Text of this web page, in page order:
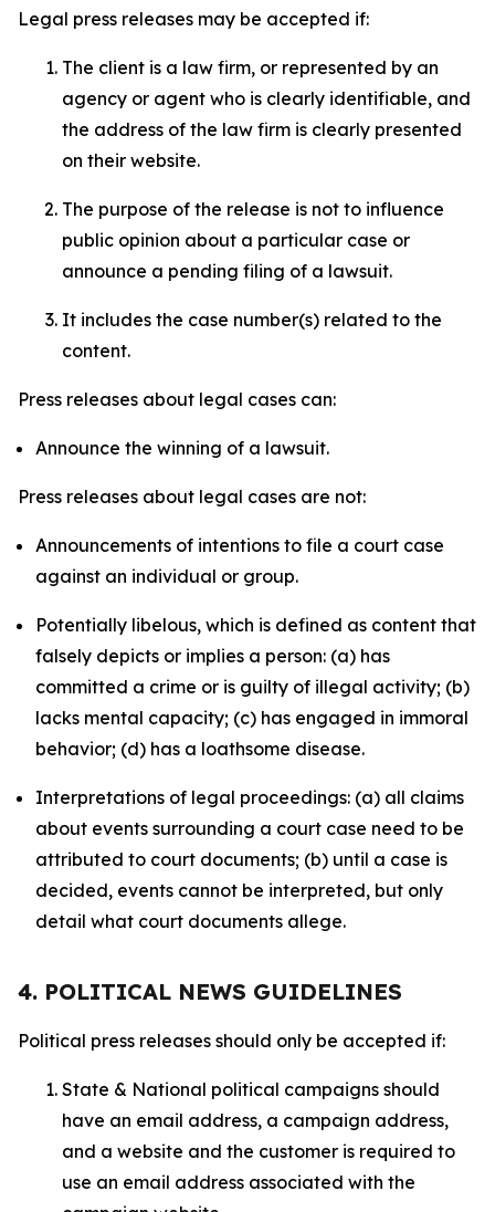
Legal press releases may be accepted if:
The client is a law firm, or represented by an
agency or agent who is clearly identifiable, and
the address of the law firm is clearly presented
on their website.
The purpose of the release is not to influence
public opinion about a particular case or
announce a pending filing of a lawsuit.
It includes the case number(s) related to the
content.
Press releases about legal cases can:
Announce the winning of a lawsuit.
Press releases about legal cases are not:
Announcements of intentions to file a court case
against an individual or group.
Potentially libelous, which is defined as content that
falsely depicts or implies a person: (a) has
committed a crime or is guilty of illegal activity; (b)
lacks mental capacity; (c) has engaged in immoral
behavior; (d) has a loathsome disease.
Interpretations of legal proceedings: (a) all claims
about events surrounding a court case need to be
attributed to court documents; (b) until a case is
decided, events cannot be interpreted, but only
detail what court documents allege.
4. POLITICAL NEWS GUIDELINES
Political press releases should only be accepted if:
State & National political campaigns should
have an email address, a campaign address,
and a website and the customer is required to
use an email address associated with the